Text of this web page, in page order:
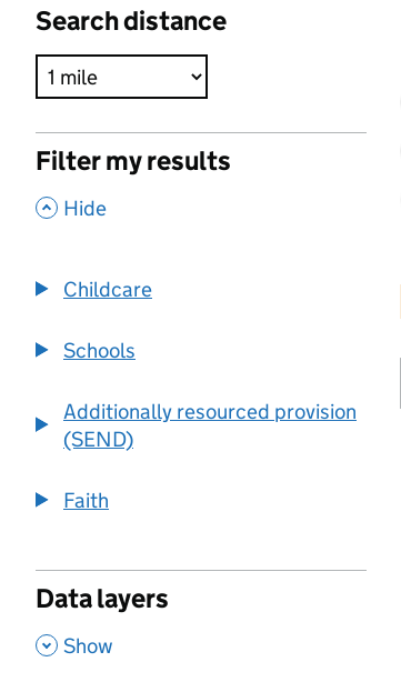
Search distance
Filter my results
, Hide
Childcare
Schools
Additionally resourced provision
(SEND)
Faith
Data layers
, Show